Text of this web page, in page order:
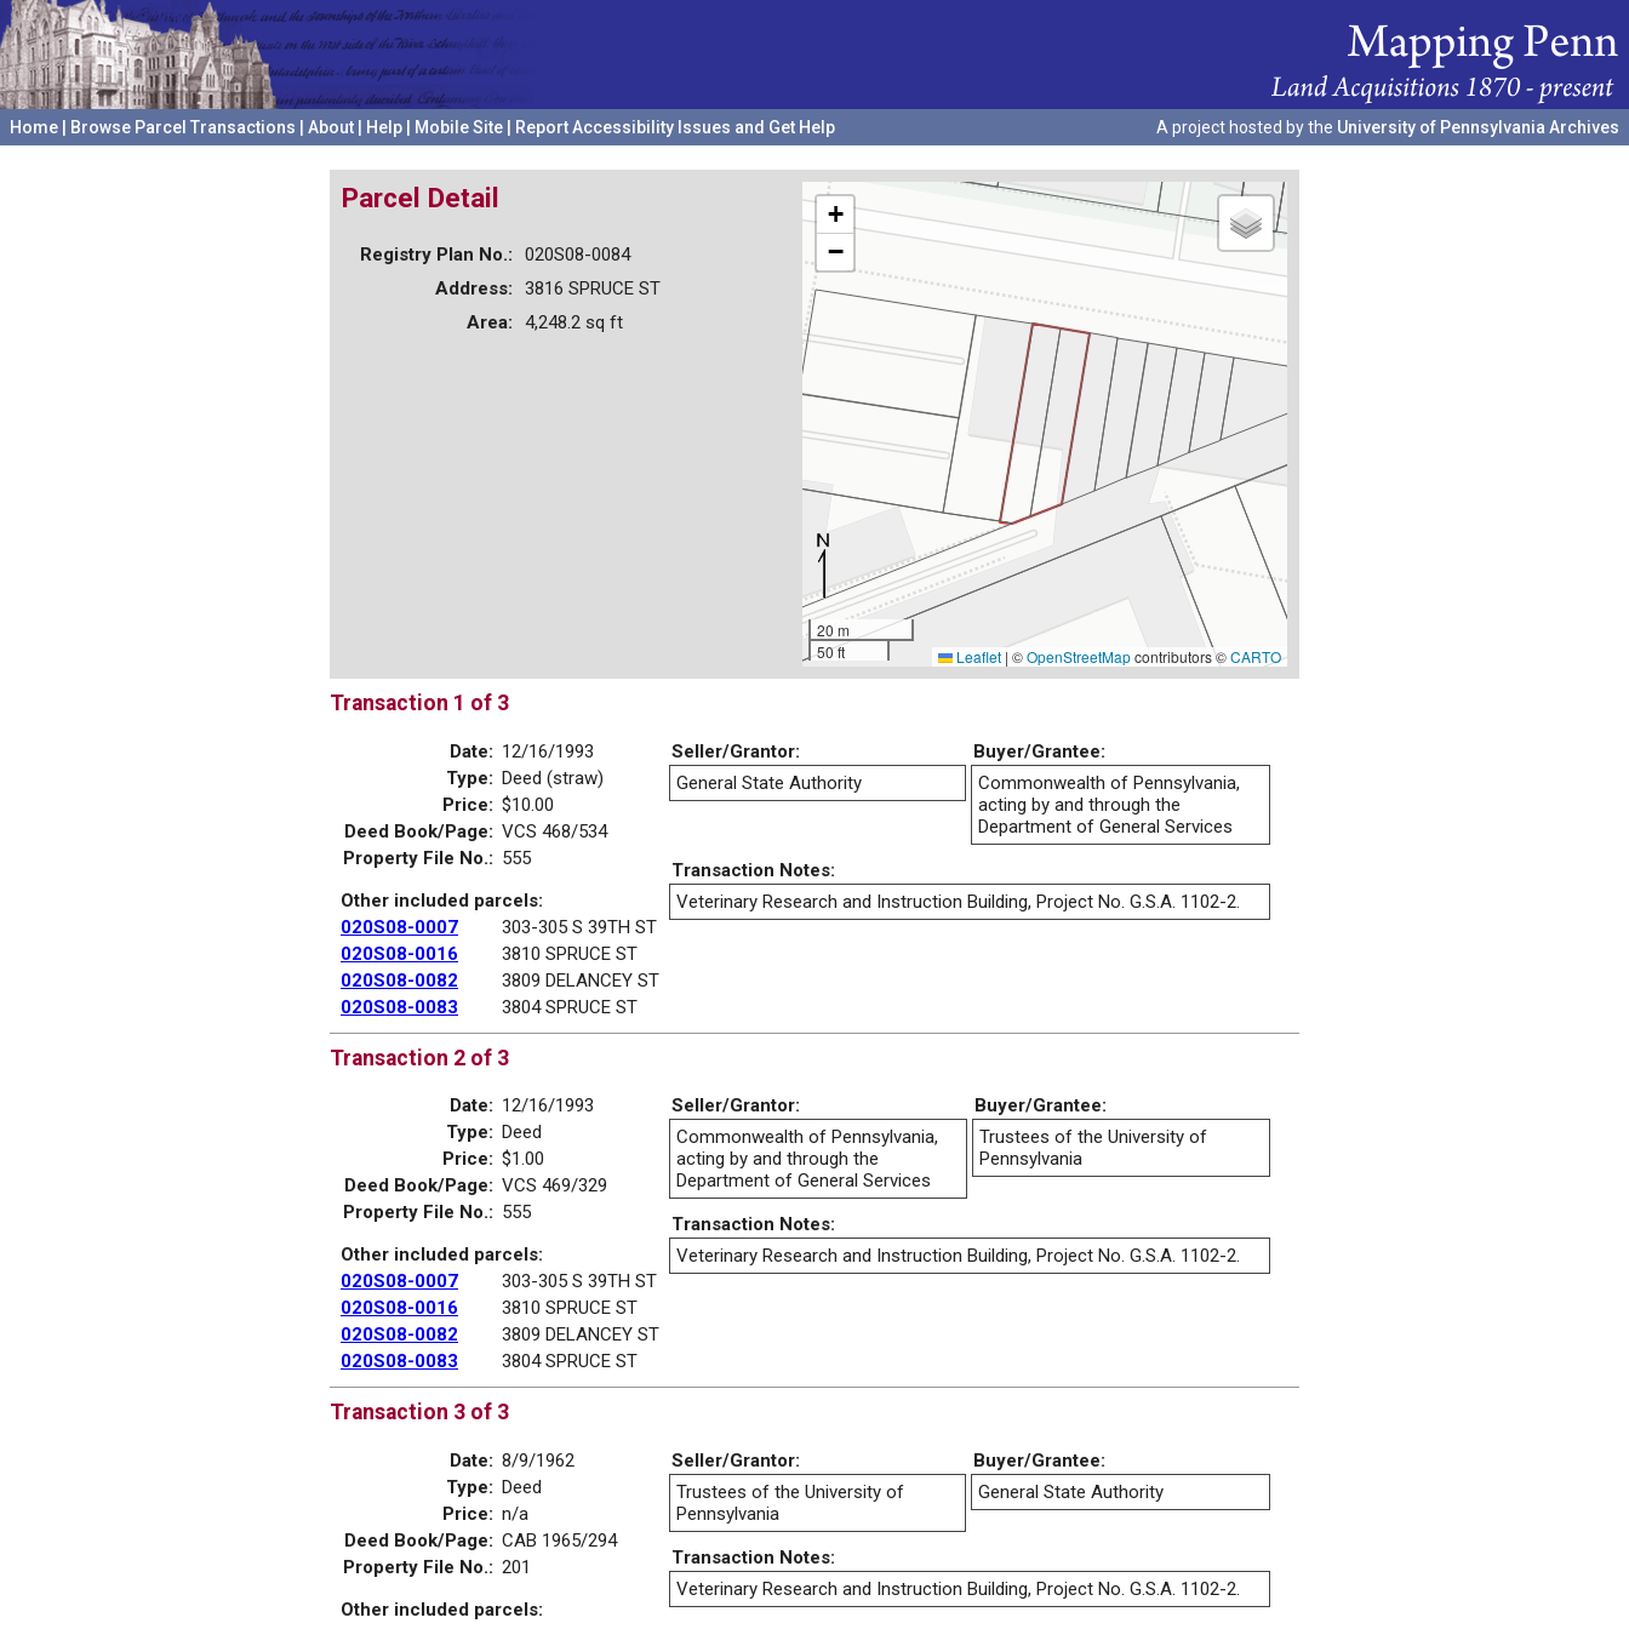
Home Browse Parcel Transactions About Help Mobile Site Report Accessibility Issues and Get Help A project hosted by the University of Pennsylvania Archives
+
−
20 m
50 ft
Leaflet | ©OpenStreetMapcontributors ©CARTO
Parcel Detail
Registry Plan No.:
020S08-0084
Address:
3816 SPRUCE ST
Area:
4,248.2 sq ft
Transaction 1 of 3
Date: 12/16/1993
Type: Deed (straw)
Price: $10.00
Deed Book/Page: VCS 468/534
Property File No.: 555
Other included parcels:
020S08-0007
303-305 S 39TH ST
020S08-0016
3810 SPRUCE ST
020S08-0082
3809 DELANCEY ST
020S08-0083
3804 SPRUCE ST
Seller/Grantor:
Buyer/Grantee:
General State Authority
Commonwealth of Pennsylvania,
acting by and through the
Department of General Services
Transaction Notes:
Veterinary Research and Instruction Building, Project No. G.S.A. 1102-2.
Transaction 2 of 3
Date: 12/16/1993
Type: Deed
Price: $1.00
Deed Book/Page: VCS 469/329
Property File No.: 555
Other included parcels:
020S08-0007
303-305 S 39TH ST
020S08-0016
3810 SPRUCE ST
020S08-0082
3809 DELANCEY ST
020S08-0083
3804 SPRUCE ST
Seller/Grantor:
Buyer/Grantee:
Commonwealth of Pennsylvania,
acting by and through the
Department of General Services
Trustees of the University of
Pennsylvania
Transaction Notes:
Veterinary Research and Instruction Building, Project No. G.S.A. 1102-2.
Transaction 3 of 3
Date: 8/9/1962
Type: Deed
Price: n/a
Deed Book/Page: CAB 1965/294
Property File No.: 201
Other included parcels:
Seller/Grantor:
Buyer/Grantee:
Trustees of the University of
Pennsylvania
General State Authority
Transaction Notes:
Veterinary Research and Instruction Building, Project No. G.S.A. 1102-2.